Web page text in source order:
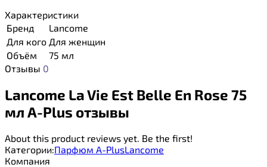
Характеристики
Бренд
Lancome
Для кого Для женщин
Объём
75 мл
Отзывы 0
Lancome La Vie Est Belle En Rose 75
мл A-Plus отзывы
About this product reviews yet. Be the first!
Категории:Парфюм A-PlusLancome
Компания